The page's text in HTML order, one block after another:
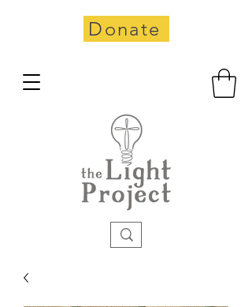
Donate